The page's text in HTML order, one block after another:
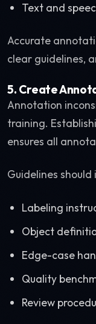
Text and
Accurate
clear guidelines,
5. Create
Annotation
training.
ensures all
Guidelines should
Labeling
Object
Edge-case
Quality
Review